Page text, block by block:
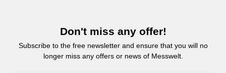
Don't miss any offer!
Subscribe to the free newsletter and ensure that you will no
longer miss any offers or news of Messwelt.